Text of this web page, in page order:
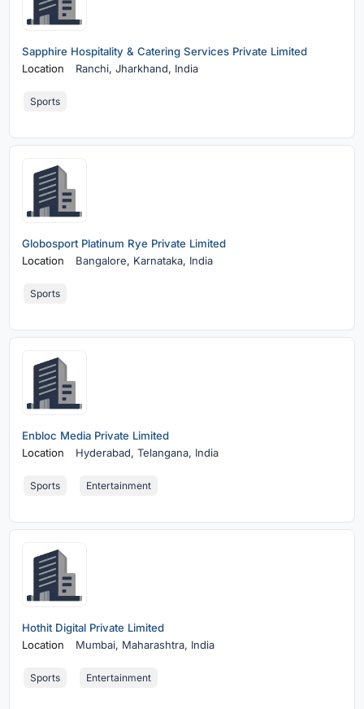
Sapphire Hospitality & Catering Services Private Limited
Location
Ranchi,Jharkhand, India
Sports
Globosport Platinum Rye Private Limited
Location
Bangalore, Karnataka, India
Sports
Enbloc Media Private Limited
Location
Hyderabad,Telangana, India
Sports Entertainment
Hothit Digital Private Limited
Location
Mumbai, Maharashtra, India
Sports Entertainment